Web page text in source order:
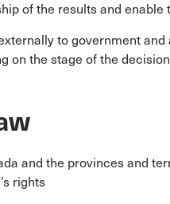
of the results and enable
to government
on the stage of the
and the provinces and
rights